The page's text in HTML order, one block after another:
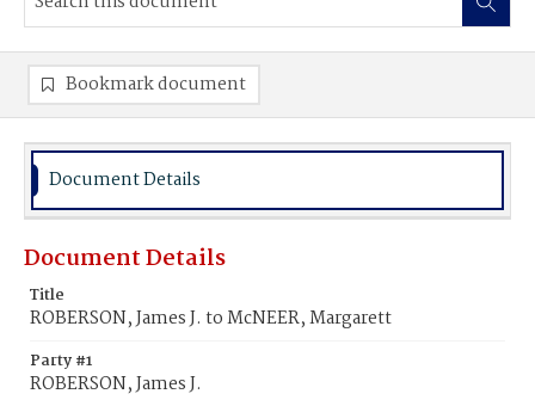
Bookmark document
Document Details
Document Details
Title
ROBERSON, James J. to McNEER, Margarett
Party #1
ROBERSON, James J.